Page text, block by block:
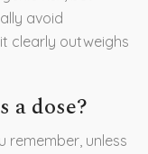
avoid
clearly outweighs
a dose?
remember, unless